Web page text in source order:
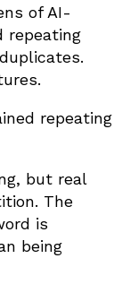
of AI-
repeating
repeating
but real
The
is
being